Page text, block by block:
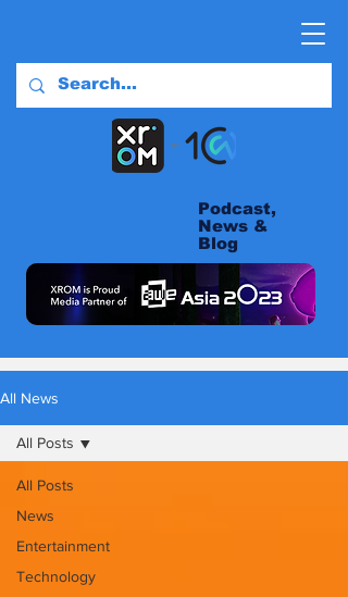
Podcast,
News &
Blog
All News
All Posts
News
Entertainment
Technology
All Posts